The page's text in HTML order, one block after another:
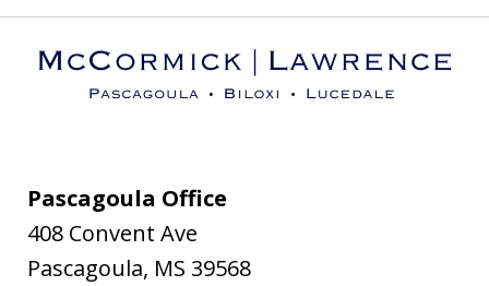
Pascagoula Office
408 Convent Ave
Pascagoula, MS 39568